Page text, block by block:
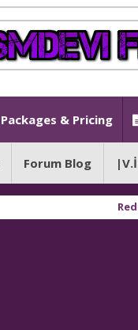
Packages & Pricing
Forum Blog
Redmi